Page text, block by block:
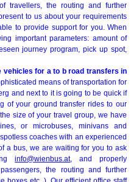
travellers, the routing and further
to us about your requirements
to provide support for you. When
important parameters: amount of
journey program, pick up spot,
vehicles for a to b road transfers in
means of transportation for
and next to it is going to be quick if
of your ground transfer rides to our
size of your travel group, we have
or microbuses, minivans and
coaches with an experienced
a bus, we are waiting for you to ask
info@wienbus.at, and properly
the routing and further